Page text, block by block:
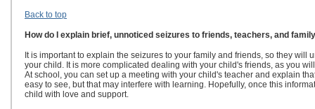
Back to top
How do I explain brief, unnoticed seizures to friends, teachers, and
It is important to explain the seizures to your family and friends, so they will
your child. It is more complicated dealing with your child's friends, as you
At school, you can set up a meeting with your child's teacher and explain
easy to see, but that may interfere with learning. Hopefully, once this
child with love and support.